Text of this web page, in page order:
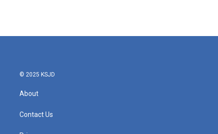
© 2025 KSJD
About
Contact Us